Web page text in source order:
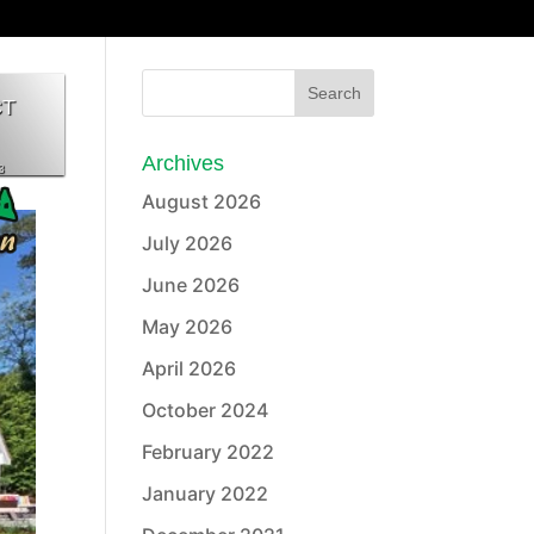
Archives
August 2026
July 2026
June 2026
May 2026
April 2026
October 2024
February 2022
January 2022